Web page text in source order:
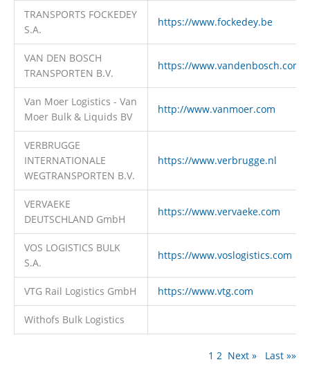
TRANSPORTS FOCKEDEY
S.A.
https://www.fockedey.be
VAN DEN BOSCH
TRANSPORTEN B.V.
https://www.vandenbosch.com
Van Moer Logistics - Van
Moer Bulk & Liquids BV
http://www.vanmoer.com
VERBRUGGE
INTERNATIONALE
WEGTRANSPORTEN B.V.
https://www.verbrugge.nl
VERVAEKE
DEUTSCHLAND GmbH
https://www.vervaeke.com
VOS LOGISTICS BULK
S.A.
https://www.voslogistics.com
VTG Rail Logistics GmbH https://www.vtg.com
Withofs Bulk Logistics
1 2 Next » Last »»